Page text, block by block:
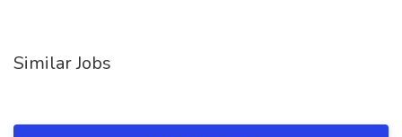
Similar Jobs